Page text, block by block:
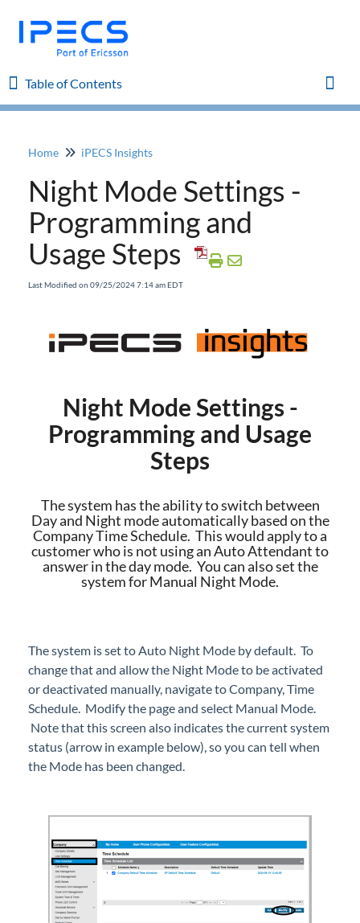
Table of Contents
Table of Contents
Home
iPECS Cloud 8.0 Enhancements
iPECS Cloud 6.0 Enhancements
Previous Enhancements
iPECS Insights
Add a Phone and MAC Address to Existing
Auto Attendant Basic Set Up
Block Spam Calls
Bulk Change for Users
Call Waiting Allowed Per User
CID Selection for Outbound Calls - iPECS ONE
Click-to-Dial Option in iPECS ONE
Company Directory Navigation Directly Through
Your Phone
E911 Settings and Guidelines
Feature Codes - Update/Add New Features Codes
Flexible Button Profile Set Up
Hold Music Customization on iPECS Cloud
iPECS ONE Set up as an App on Your Desktop
Add the User
Night Mode Settings - Programming and Usage
Steps
Paging Group Set Up
Home iPECS Insights
Night Mode Settings -
Programming and
Usage Steps
Last Modified on 09/25/2024 7:14 am EDT
Night Mode Settings -
Programming and Usage
Steps
The system has the ability to switch between
Day and Night mode automatically based on the
Company Time Schedule. This would apply to a
customer who is not using an Auto Attendant to
answer in the day mode. You can also set the
system for Manual Night Mode.
The system is set to Auto Night Mode by default. To
change that and allow the Night Mode to be activated
or deactivated manually, navigate to Company, Time
Schedule. Modify the page and select Manual Mode.
Note that this screen also indicates the current system
status (arrow in example below), so you can tell when
the Mode has been changed.